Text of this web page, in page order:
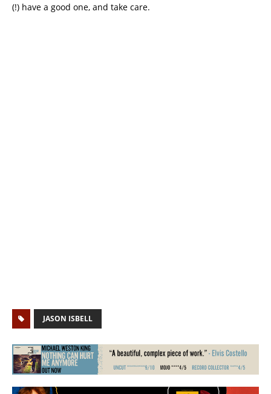
(!) have a good one, and take care.
JASON ISBELL